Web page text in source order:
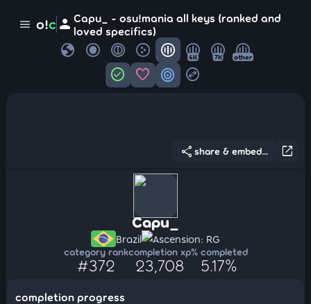
menu o!c person Capu_ - osu!mania all keys (ranked and
loved specifics)
globe 4K 7K other
check_circle favorite target swap_horizontal_circle
open_in_new
share share & embed...
Capu_
Brazil Ascension: RG
category rank
#372
completion xp
23,708
% completed
5.17%
completion progress